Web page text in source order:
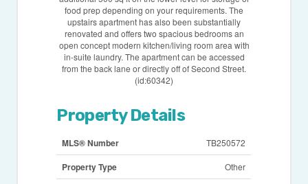
food prep depending on your requirements. The
upstairs apartment has also been substantially
renovated and offers two spacious bedrooms an
open concept modern kitchen/living room area with
in-suite laundry. The apartment can be accessed
from the back lane or directly off of Second Street.
(id:60342)
Property Details
MLS® Number TB250572
Property Type Other